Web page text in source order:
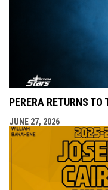
PERERA RETURNS TO
JUNE 27, 2026